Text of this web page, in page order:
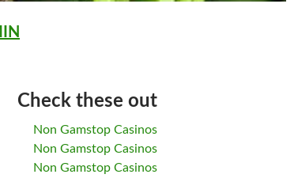
Check these out
Non Gamstop Casinos
Non Gamstop Casinos
Non Gamstop Casinos